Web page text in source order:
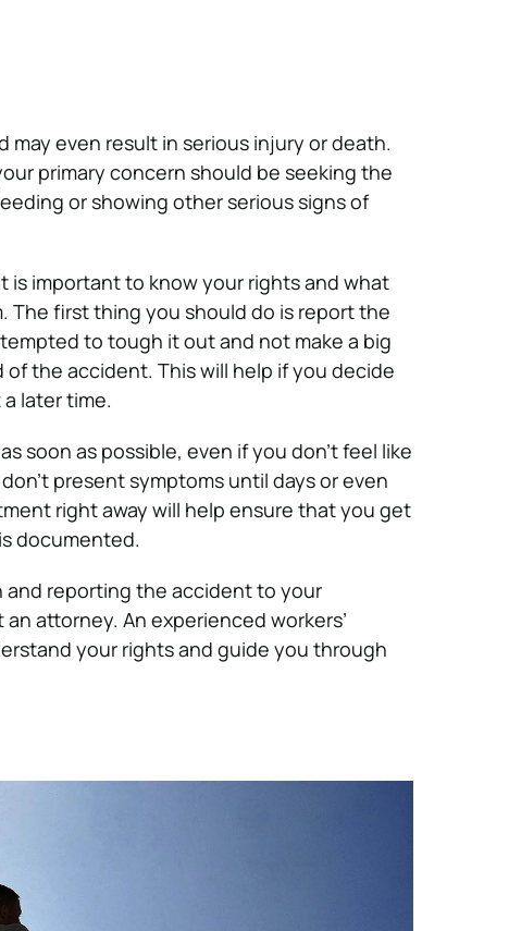
may even result in serious injury or death.
primary concern should be seeking the
or showing other serious signs of
is important to know your rights and what
first thing you should do is report the
to tough it out and not make a big
the accident. This will help if you decide
later time.
soon as possible, even if you don’t feel like
present symptoms until days or even
right away will help ensure that you get
documented.
reporting the accident to your
attorney. An experienced workers’
your rights and guide you through